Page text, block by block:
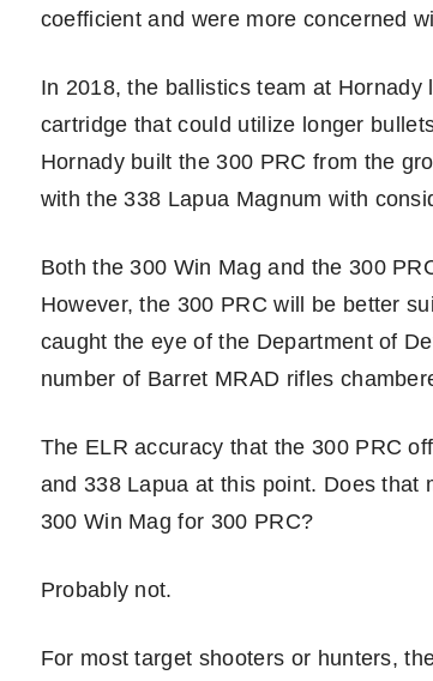
coefficient and were more concerned
In 2018, the ballistics team at
cartridge that could utilize longer
Hornady built the 300 PRC from the
with the 338 Lapua Magnum with
Both the 300 Win Mag and the 300
However, the 300 PRC will be better
caught the eye of the Department of
number of Barret MRAD rifles
The ELR accuracy that the 300 PRC
and 338 Lapua at this point. Does that
300 Win Mag for 300 PRC?
Probably not.
For most target shooters or hunters,